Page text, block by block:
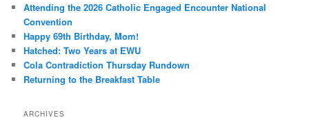
Attending the 2026 Catholic Engaged Encounter National
Convention
Happy 69th Birthday, Mom!
Hatched: Two Years at EWU
Cola Contradiction Thursday Rundown
Returning to the Breakfast Table
ARCHIVES